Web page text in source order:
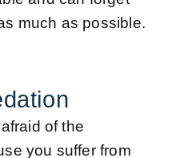
much as possible.
of the
you suffer from